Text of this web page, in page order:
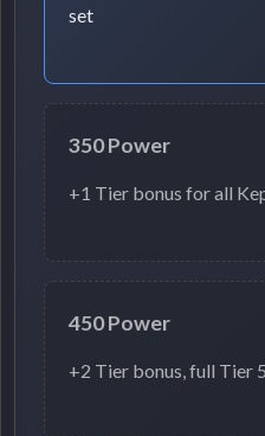
set
350 Power
+1 Tier bonus for all
450 Power
+2 Tier bonus, full Tier